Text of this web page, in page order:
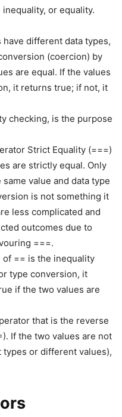
or equality.
have different data types,
(coercion) by
are equal. If the values
it returns true; if not, it
checking, is the purpose
Strict Equality (===)
are strictly equal. Only
value and data type
is not something it
less complicated and
outcomes due to
===.
of == is the inequality
type conversion, it
if the two values are
that is the reverse
If the two values are not
or different values),